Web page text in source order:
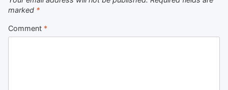
marked *
Comment *